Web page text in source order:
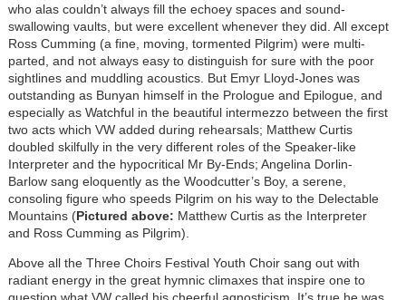
who alas couldn’t always fill the echoey spaces and sound-
swallowing vaults, but were excellent whenever they did. All except
Ross Cumming (a fine, moving, tormented Pilgrim) were multi-
parted, and not always easy to distinguish for sure with the poor
sightlines and muddling acoustics. But Emyr Lloyd-Jones was
outstanding as Bunyan himself in the Prologue and Epilogue, and
especially as Watchful in the beautiful intermezzo between the first
two acts which VW added during rehearsals; Matthew Curtis
doubled skilfully in the very different roles of the Speaker-like
Interpreter and the hypocritical Mr By-Ends; Angelina Dorlin-
Barlow sang eloquently as the Woodcutter’s Boy, a serene,
consoling figure who speeds Pilgrim on his way to the Delectable
Mountains (Pictured above: Matthew Curtis as the Interpreter
and Ross Cumming as Pilgrim)
Above all the Three Choirs Festival Youth Choir sang out with
radiant energy in the great hymnic climaxes that inspire one to